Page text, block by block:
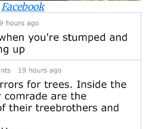
Facebook